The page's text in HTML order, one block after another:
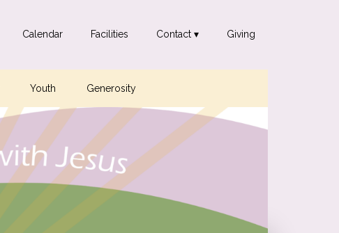
Calendar Facilities Contact ▾ Giving
Youth Generosity